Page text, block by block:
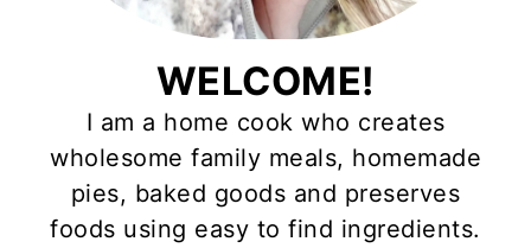
WELCOME!
I am a home cook who creates
wholesome family meals, homemade
pies, baked goods and preserves
foods using easy to find ingredients.